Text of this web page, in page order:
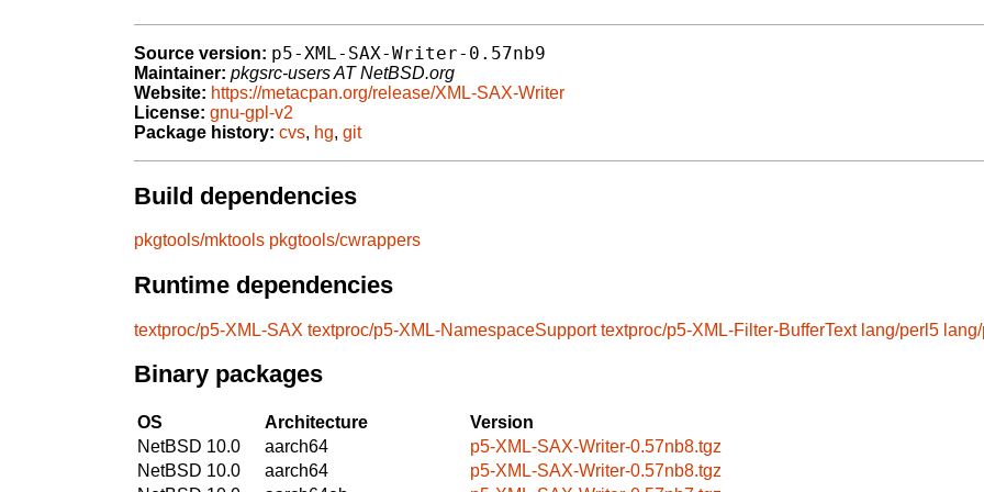
Source version: p5-XML-SAX-Writer-0.57nb9
Maintainer: pkgsrc-users AT NetBSD.org
Website: https://metacpan.org/release/XML-SAX-Writer
License: gnu-gpl-v2
Package history: cvs, hg, git
Build dependencies
pkgtools/mktools pkgtools/cwrappers
Runtime dependencies
textproc/p5-XML-SAX textproc/p5-XML-NamespaceSupport textproc/p5-XML-Filter-BufferText lang/perl5
Binary packages
OS Architecture
Version
NetBSD 10.0
aarch64
p5-XML-SAX-Writer-0.57nb8.tgz
NetBSD 10.0
aarch64
p5-XML-SAX-Writer-0.57nb8.tgz